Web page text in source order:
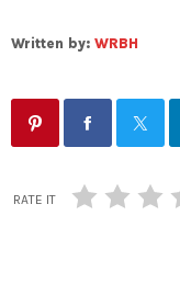
Written by: WRBH
RATE IT